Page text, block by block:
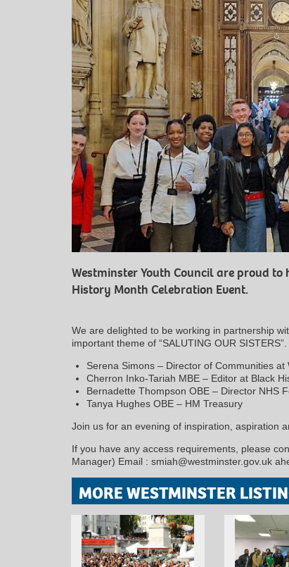
Westminster Youth Council are proud
History Month Celebration Event.
We are delighted to be working in partnership
important theme of “SALUTING OUR
Serena Simons – Director of Communities at
Cherron Inko-Tariah MBE – Editor at Black
Bernadette Thompson OBE – Director NHS
Tanya Hughes OBE – HM Treasury
Join us for an evening of inspiration, aspiration
If you have any access requirements, please
Manager) Email : smiah@westminster.gov.uk
MORE WESTMINSTER